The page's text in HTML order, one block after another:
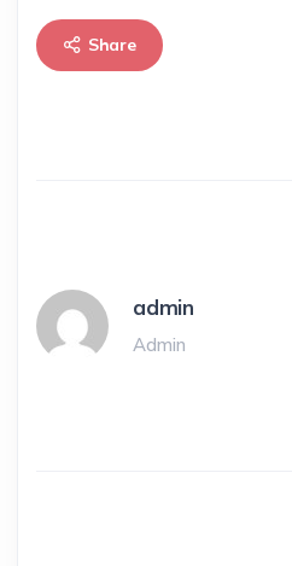
Share
admin
Admin